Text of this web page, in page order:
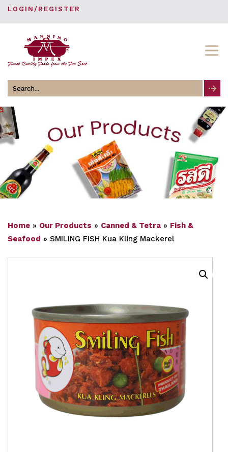
LOGIN/REGISTER
Search
for
Home » Our Products » Canned & Tetra » Fish &
Seafood » SMILING FISH Kua Kling Mackerel